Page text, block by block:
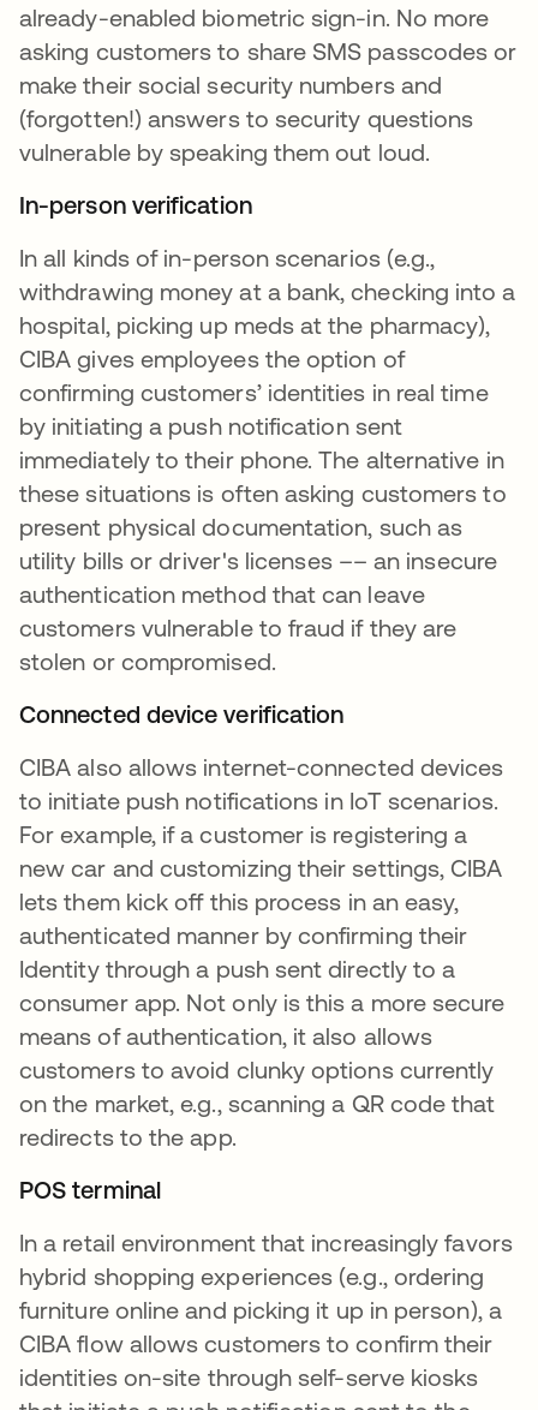
already-enabled biometric sign-in. No more
asking customers to share SMS passcodes or
make their social security numbers and
(forgotten!) answers to security questions
vulnerable by speaking them out loud.
In-person verification
In all kinds of in-person scenarios (e.g.,
withdrawing money at a bank, checking into a
hospital, picking up meds at the pharmacy),
CIBA gives employees the option of
confirming customers’ identities in real time
by initiating a push notification sent
immediately to their phone. The alternative in
these situations is often asking customers to
present physical documentation, such as
utility bills or driver's licenses –– an insecure
authentication method that can leave
customers vulnerable to fraud if they are
stolen or compromised.
Connected device verification
CIBA also allows internet-connected devices
to initiate push notifications in IoT scenarios.
For example, if a customer is registering a
new car and customizing their settings, CIBA
lets them kick off this process in an easy,
authenticated manner by confirming their
Identity through a push sent directly to a
consumer app. Not only is this a more secure
means of authentication, it also allows
customers to avoid clunky options currently
on the market, e.g., scanning a QR code that
redirects to the app.
POS terminal
In a retail environment that increasingly favors
hybrid shopping experiences (e.g., ordering
furniture online and picking it up in person), a
CIBA flow allows customers to confirm their
identities on-site through self-serve kiosks